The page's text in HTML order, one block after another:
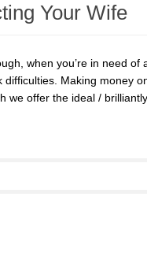
Your Wife
when you’re in need of
Making money
we offer the ideal /